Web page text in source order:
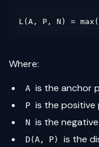
Where:
A is the anchor
P is the positive
N is the
D(A, P)
is the